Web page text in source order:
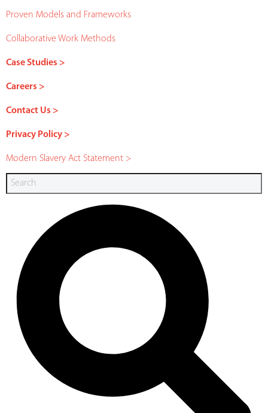
Proven Models and Frameworks
Collaborative Work Methods
Case Studies >
Careers >
Contact Us >
Privacy Policy >
Modern Slavery Act Statement >
Search